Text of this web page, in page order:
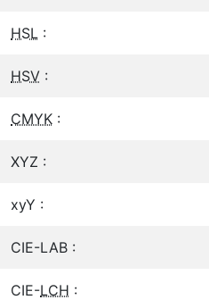
HSL :
HSV :
CMYK :
XYZ :
xyY :
CIE-LAB :
CIE-LCH :